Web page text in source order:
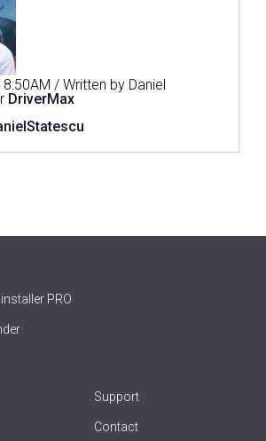
/ Written by Daniel
DriverMax
PRO
Support
Contact